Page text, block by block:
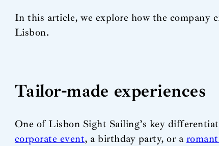
In this article, we explore how the company
Lisbon.
Tailor-made experiences
One of Lisbon Sight Sailing’s key
corporate event, a birthday party, or a